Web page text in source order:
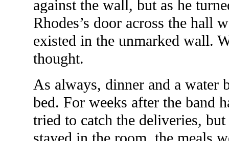
against the wall, but as he
Rhodes’s door across the hall
existed in the unmarked wall.
thought.
As always, dinner and a water
bed. For weeks after the band
tried to catch the deliveries,